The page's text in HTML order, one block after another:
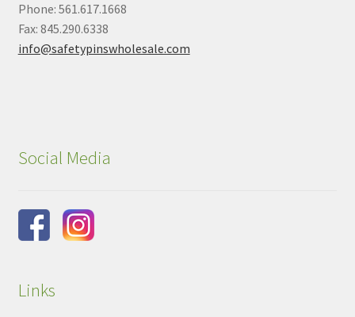
Phone: 561.617.1668
Fax: 845.290.6338
info@safetypinswholesale.com
Social Media
Links